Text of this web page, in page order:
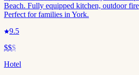
Beach. Fully equipped kitchen, outdoor
Perfect for families in York.
9.5
$$$
Hotel